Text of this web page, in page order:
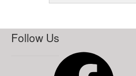
Follow Us